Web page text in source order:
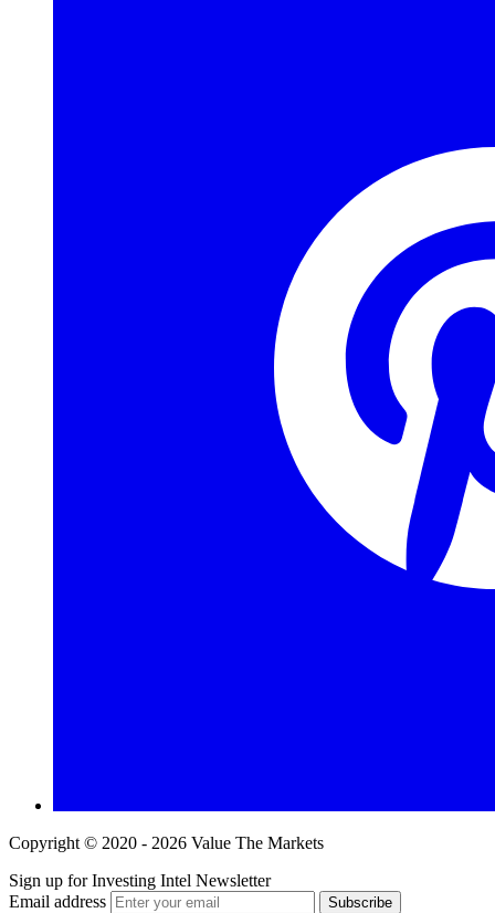
Copyright © 2020 - 2026 Value The Markets
Sign up for Investing Intel Newsletter
Email address
Subscribe